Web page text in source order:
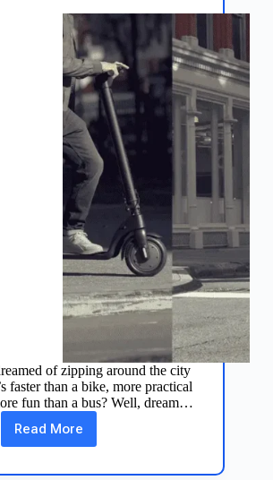
of zipping around the city
faster than a bike, more practical
fun than a bus? Well, dream…
Read More
10
Reasons